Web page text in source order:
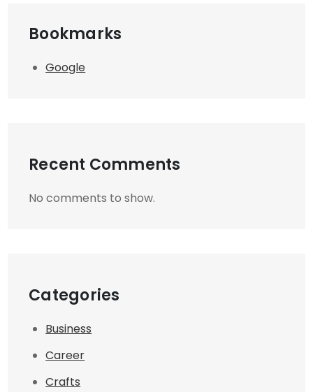
Bookmarks
Google
Recent Comments
No comments to show.
Categories
Business
Career
Crafts